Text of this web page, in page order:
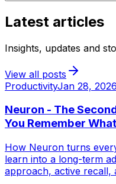
Latest articles
Insights, updates and
View all posts
ProductivityJan 28, 2026
Neuron - The
You Remember
How Neuron turns
learn into a long-term
approach, active recall,